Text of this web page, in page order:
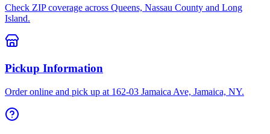
Check ZIP coverage across Queens, Nassau County and Long
Island.
Pickup Information
Order online and pick up at 162-03 Jamaica Ave, Jamaica, NY.